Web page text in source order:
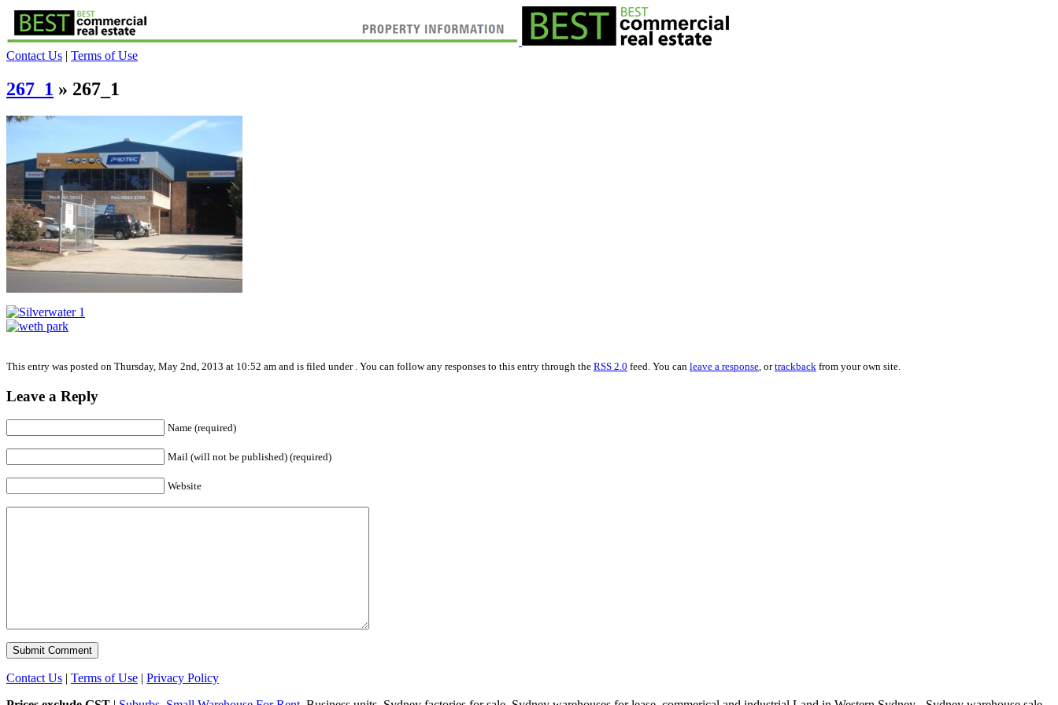
Contact Us | Terms of Use
267_1 » 267_1
This entry was posted on Thursday, May 2nd, 2013 at 10:52 am and is filed under . You can follow any responses to this entry through the RSS 2.0 feed. You can leave a response , ortrackback from your own site.
Leave a Reply
Name (required)
Mail (will not be published) (required)
Website
Contact Us | Terms of Use | Privacy Policy